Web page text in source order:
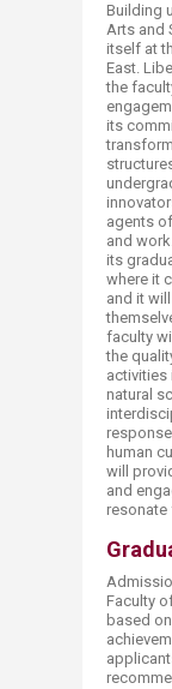
Building
Arts and
itself at
East.
the
its
agents
and
its
where it
and it
faculty
the
activities
natural
human
will
and
resonate
Faculty
based